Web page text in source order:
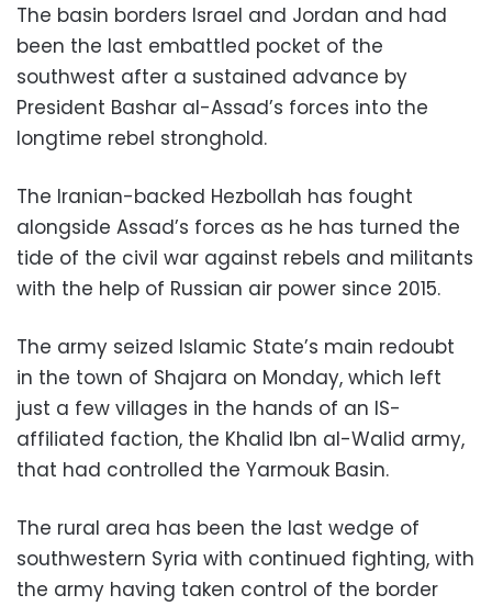
The basin borders Israel and Jordan and had
been the last embattled pocket of the
southwest after a sustained advance by
President Bashar al-Assad’s forces into the
longtime rebel stronghold.
The Iranian-backed Hezbollah has fought
alongside Assad’s forces as he has turned the
tide of the civil war against rebels and militants
with the help of Russian air power since 2015.
The army seized Islamic State’s main redoubt
in the town of Shajara on Monday, which left
just a few villages in the hands of an IS-
affiliated faction, the Khalid Ibn al-Walid army,
that had controlled the Yarmouk Basin.
The rural area has been the last wedge of
southwestern Syria with continued fighting, with
the army having taken control of the border